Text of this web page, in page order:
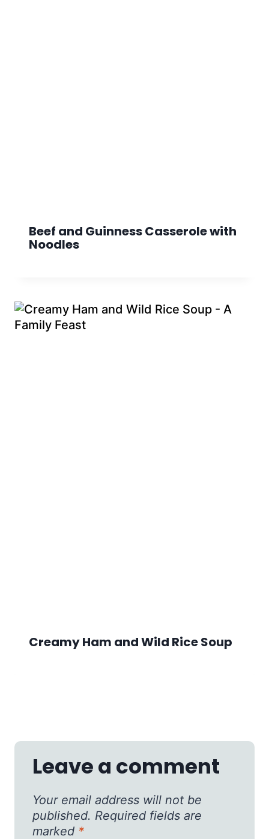
Beef and Guinness Casserole with
Noodles
Creamy Ham and Wild Rice Soup
Leave a comment
Your email address will not be
published. Required fields are
marked *